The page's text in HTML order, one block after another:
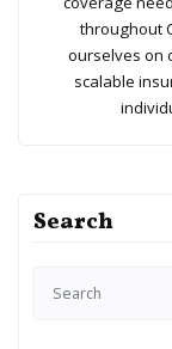
throughout
ourselves on
scalable
Search